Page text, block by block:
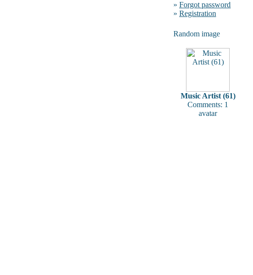
» Forgot password
» Registration
Random image
Music Artist (61)
Comments: 1
avatar